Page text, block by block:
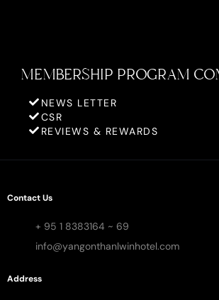
MEMBERSHIP PROGRAM
NEWS LETTER
CSR
REVIEWS & REWARDS
Contact Us
+ 95 1 8383164 ~ 69
info@yangonthanlwinhotel.com
Address